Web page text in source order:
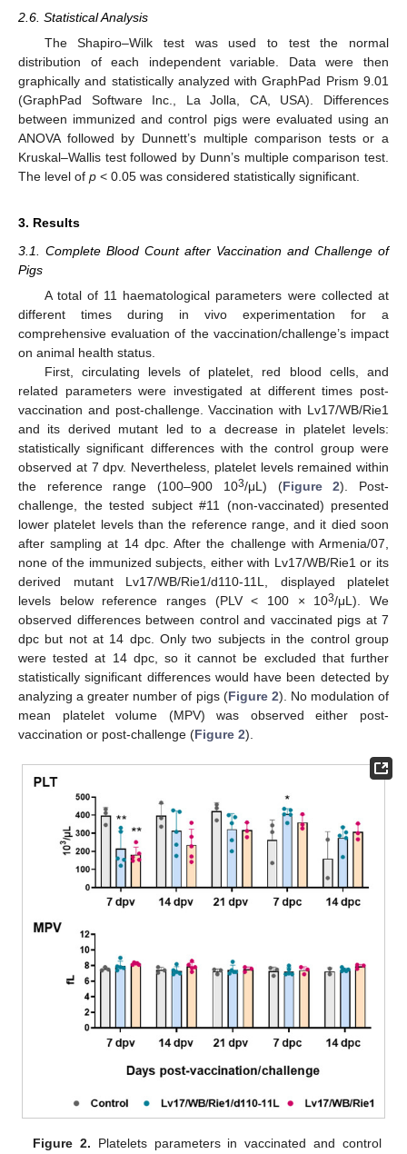
2.6. Statistical Analysis
The Shapiro–Wilk test was used to test the normal
distribution of each independent variable. Data were then
graphically and statistically analyzed with GraphPad Prism 9.01
(GraphPad Software Inc., La Jolla, CA, USA). Differences
between immunized and control pigs were evaluated using an
ANOVA followed by Dunnett’s multiple comparison tests or a
Kruskal–Wallis test followed by Dunn’s multiple comparison test.
The level of p < 0.05 was considered statistically significant.
3. Results
3.1. Complete Blood Count after Vaccination and Challenge of
Pigs
A total of 11 haematological parameters were collected at
different times during in vivo experimentation for a
comprehensive evaluation of the vaccination/challenge’s impact
on animal health status.
First, circulating levels of platelet, red blood cells, and
related parameters were investigated at different times post-
vaccination and post-challenge. Vaccination with Lv17/WB/Rie1
and its derived mutant led to a decrease in platelet levels:
statistically significant differences with the control group were
observed at 7 dpv. Nevertheless, platelet levels remained within
the reference range (100–900 103/μL) (Figure 2). Post-
challenge, the tested subject #11 (non-vaccinated) presented
lower platelet levels than the reference range, and it died soon
after sampling at 14 dpc. After the challenge with Armenia/07,
none of the immunized subjects, either with Lv17/WB/Rie1 or its
derived mutant Lv17/WB/Rie1/d110-11L, displayed platelet
levels below reference ranges (PLV < 100 × 103/μL). We
observed differences between control and vaccinated pigs at 7
dpc but not at 14 dpc. Only two subjects in the control group
were tested at 14 dpc, so it cannot be excluded that further
statistically significant differences would have been detected by
analyzing a greater number of pigs (Figure 2). No modulation of
mean platelet volume (MPV) was observed either post-
vaccination or post-challenge (Figure 2).
Figure 2. Platelets parameters in vaccinated and control